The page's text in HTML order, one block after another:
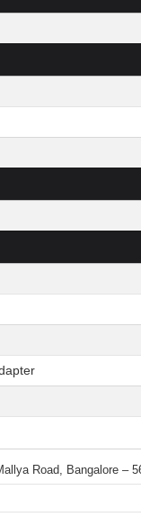
Road, Bangalore –